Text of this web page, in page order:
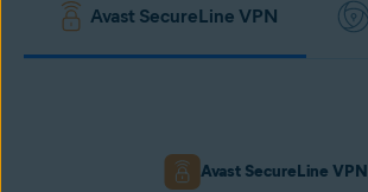
Avast SecureLine VPN
Avast SecureLine VPN